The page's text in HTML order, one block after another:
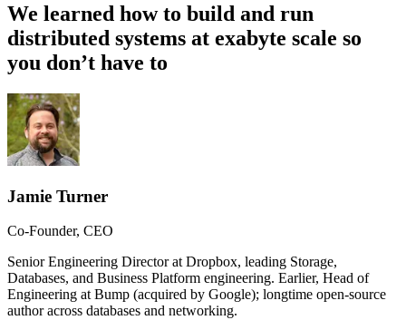
We learned how to build and run
distributed systems at exabyte scale so
you don’t have to
Jamie Turner
Co-Founder, CEO
Senior Engineering Director at Dropbox, leading Storage,
Databases, and Business Platform engineering. Earlier, Head of
Engineering at Bump (acquired by Google); longtime open-source
author across databases and networking.